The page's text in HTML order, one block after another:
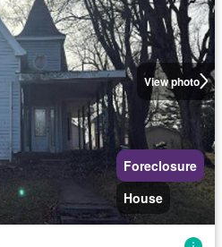
View photo
Foreclosure
House